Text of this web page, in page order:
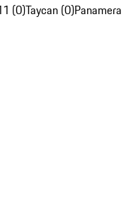
(0)Taycan (0)Panamera